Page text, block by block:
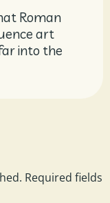
Roman
art
into the
Required fields